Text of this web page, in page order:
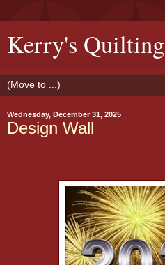
Kerry's Quilting
Wednesday, December 31, 2025
Design Wall